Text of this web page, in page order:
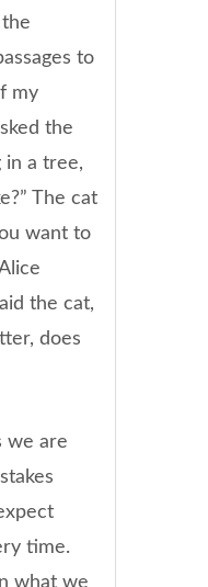
to
my
the
in a tree,
The cat
want to
the cat,
does
we are
time.
what we